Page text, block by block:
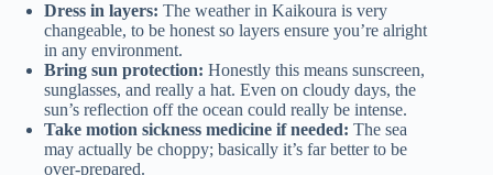
Dress in layers: The weather in Kaikoura is very
changeable, to be honest so layers ensure you’re alright
in any environment.
Bring sun protection: Honestly this means sunscreen,
sunglasses, and really a hat. Even on cloudy days, the
sun’s reflection off the ocean could really be intense.
Take motion sickness medicine if needed: The sea
may actually be choppy; basically it’s far better to be
over-prepared.